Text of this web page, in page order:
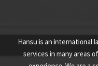
Hansu is an international
services in many areas